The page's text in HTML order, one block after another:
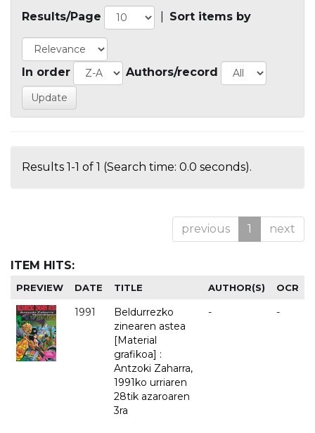
Results/Page Sort items by
In order Authors/record
Results 1-1 of 1 (Search time: 0.0 seconds).
previous 1 next
ITEM HITS:
PREVIEW DATE TITLE AUTHOR(S) OCR
1991
Beldurrezko
zinearen astea
[Material
grafikoa] :
Antzoki Zaharra,
1991ko urriaren
28tik azaroaren
3ra
- -